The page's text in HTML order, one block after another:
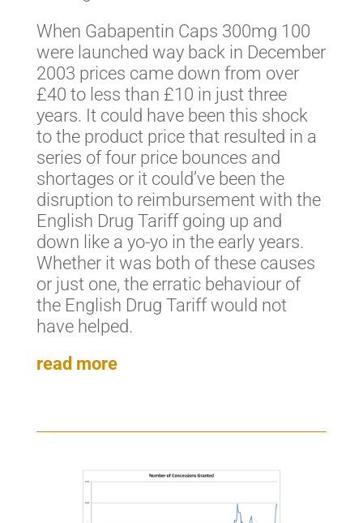
When Gabapentin Caps 300mg 100
were launched way back in December
2003 prices came down from over
£40 to less than £10 in just three
years. It could have been this shock
to the product price that resulted in a
series of four price bounces and
shortages or it could’ve been the
disruption to reimbursement with the
English Drug Tariff going up and
down like a yo-yo in the early years.
Whether it was both of these causes
or just one, the erratic behaviour of
the English Drug Tariff would not
have helped.
read more